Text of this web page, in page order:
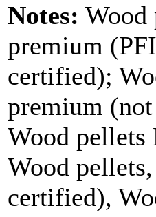
Notes: Wood
premium
certified);
premium
Wood pellets
Wood
certified),